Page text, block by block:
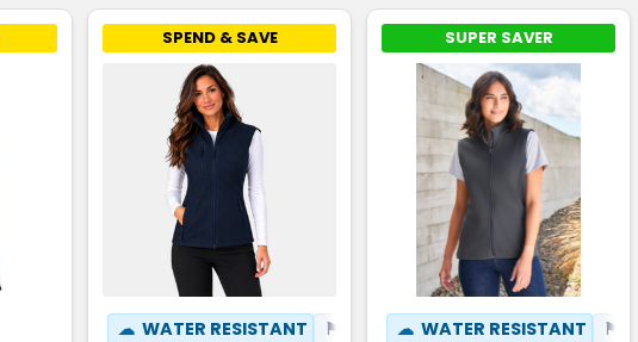
SPEND & SAVE
☁ WATER RESISTANT ⚑ WIND RESISTANT
SUPER SAVER
☁ WATER RESISTANT ⚑